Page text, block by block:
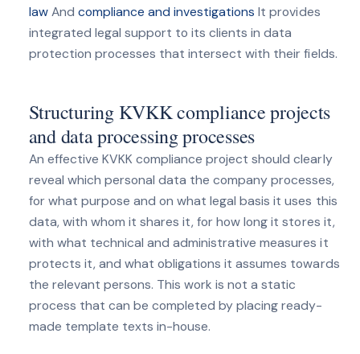
lawAnd compliance and investigations It provides
integrated legal support to its clients in data
protection processes that intersect with their fields.
Structuring KVKK compliance projects
and data processing processes
An effective KVKK compliance project should clearly
reveal which personal data the company processes,
for what purpose and on what legal basis it uses this
data, with whom it shares it, for how long it stores it,
with what technical and administrative measures it
protects it, and what obligations it assumes towards
the relevant persons. This work is not a static
process that can be completed by placing ready-
made template texts in-house.